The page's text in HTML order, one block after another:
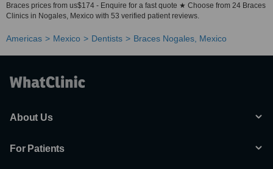
Braces prices from us$174 - Enquire for a fast quote ★ Choose from 24 Braces
Clinics in Nogales, Mexico with 53 verified patient reviews.
Americas Mexico Dentists Braces Nogales, Mexico
About Us
For Patients